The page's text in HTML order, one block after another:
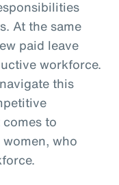
At the same
paid leave
workforce.
this
to
who